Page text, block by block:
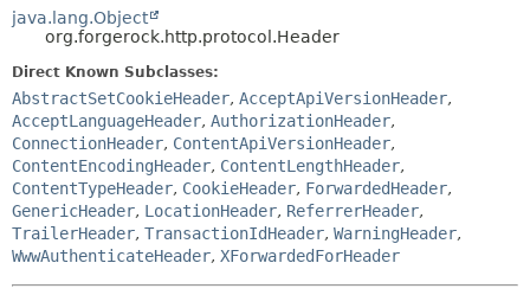
java.lang.Object
org.forgerock.http.protocol.Header
Direct Known Subclasses:
AbstractSetCookieHeader, AcceptApiVersionHeader,
AcceptLanguageHeader, AuthorizationHeader,
ConnectionHeader, ContentApiVersionHeader,
ContentEncodingHeader, ContentLengthHeader,
ContentTypeHeader, CookieHeader, ForwardedHeader,
GenericHeader, LocationHeader, ReferrerHeader,
TrailerHeader, TransactionIdHeader, WarningHeader,
WwwAuthenticateHeader, XForwardedForHeader